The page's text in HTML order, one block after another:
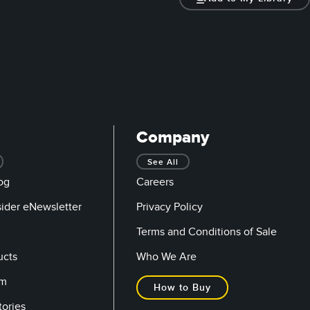
eNewsletter
Company
See All
Careers
Privacy Policy
Terms and Conditions of Sale
Who We Are
How to Buy